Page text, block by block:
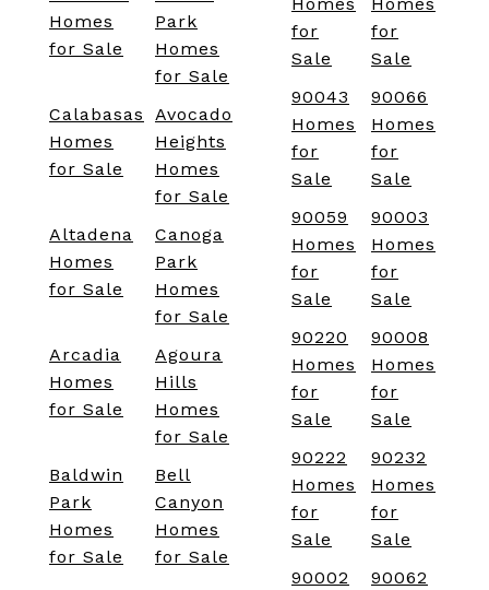
Homes
for Sale
Park
Homes
for Sale
Calabasas
Homes
for Sale
Avocado
Heights
Homes
for Sale
Altadena
Homes
for Sale
Canoga
Park
Homes
for Sale
Arcadia
Homes
for Sale
Agoura
Hills
Homes
for Sale
Baldwin
Park
Homes
for Sale
Bell
Canyon
Homes
for Sale
Homes
for
Sale
Homes
for
Sale
90043
Homes
for
Sale
90066
Homes
for
Sale
90059
Homes
for
Sale
90003
Homes
for
Sale
90220
Homes
for
Sale
90008
Homes
for
Sale
90222
Homes
for
Sale
90232
Homes
for
Sale
90002
90062